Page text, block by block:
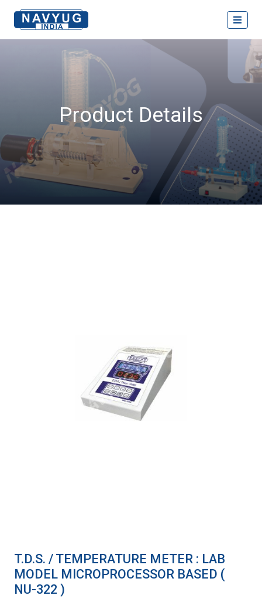
Product Details
T.D.S. / TEMPERATURE METER : LAB
MODEL MICROPROCESSOR BASED (
NU-322 )